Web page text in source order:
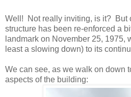
Well! Not really inviting, is it? But
structure has been re-enforced a
landmark on November 25, 1975,
least a slowing down) to its
We can see, as we walk on down
aspects of the building: